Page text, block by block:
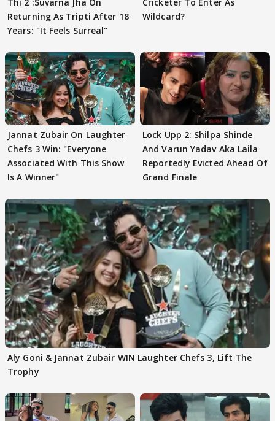
Returning As Tripti After 18
Years: "It Feels Surreal"
Wildcard?
Jannat Zubair On Laughter
Chefs 3 Win: "Everyone
Associated With This Show
Is A Winner"
Lock Upp 2: Shilpa Shinde
And Varun Yadav Aka Laila
Reportedly Evicted Ahead Of
Grand Finale
Aly Goni & Jannat Zubair WIN Laughter Chefs 3, Lift The
Trophy